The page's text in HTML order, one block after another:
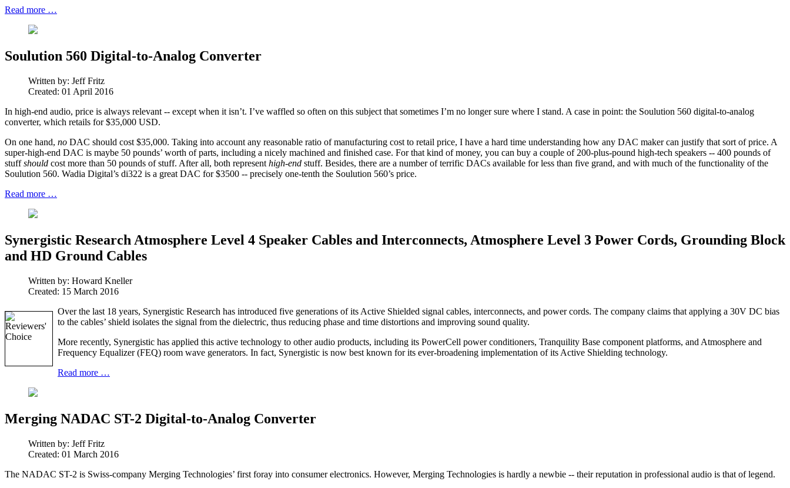
Read more …
Soulution 560 Digital-to-Analog Converter
Written by: Jeff Fritz
Created: 01 April 2016
In high-end audio, price is always relevant -- except when it isn’t. I’ve waffled so often on this subject that sometimes I’m no longer sure where I stand. A case in point: the Soulution 560 digital-to-analog
converter, which retails for $35,000 USD.
On one hand, no DAC should cost $35,000. Taking into account any reasonable ratio of manufacturing cost to retail price, I have a hard time understanding how any DAC maker can justify that sort of price. A
super-high-end DAC is maybe 50 pounds’ worth of parts, including a nicely machined and finished case. For that kind of money, you can buy a couple of 200-plus-pound high-tech speakers -- 400 pounds of
stuffshould cost more than 50 pounds of stuff. After all, both represent high-end stuff. Besides, there are a number of terrific DACs available for less than five grand, and with much of the functionality of the
Soulution 560. Wadia Digital’s di322 is a great DAC for $3500 -- precisely one-tenth the Soulution 560’s price.
Read more …
Synergistic Research Atmosphere Level 4 Speaker Cables and Interconnects, Atmosphere Level 3 Power Cords, Grounding Block
and HD Ground Cables
Written by: Howard Kneller
Created: 15 March 2016
Over the last 18 years, Synergistic Research has introduced five generations of its Active Shielded signal cables, interconnects, and power cords. The company claims that applying a 30V DC bias
to the cables’ shield isolates the signal from the dielectric, thus reducing phase and time distortions and improving sound quality.
More recently, Synergistic has applied this active technology to other audio products, including its PowerCell power conditioners, Tranquility Base component platforms, and Atmosphere and
Frequency Equalizer (FEQ) room wave generators. In fact, Synergistic is now best known for its ever-broadening implementation of its Active Shielding technology.
Read more …
Merging NADAC ST-2 Digital-to-Analog Converter
Written by: Jeff Fritz
Created: 01 March 2016
The NADAC ST-2 is Swiss-company Merging Technologies’ first foray into consumer electronics. However, Merging Technologies is hardly a newbie -- their reputation in professional audio is that of legend.